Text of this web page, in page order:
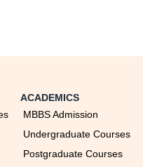
ACADEMICS
MBBS Admission
Undergraduate Courses
Postgraduate Courses